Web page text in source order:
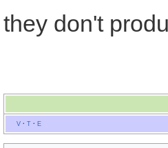
they don't
V· T· E